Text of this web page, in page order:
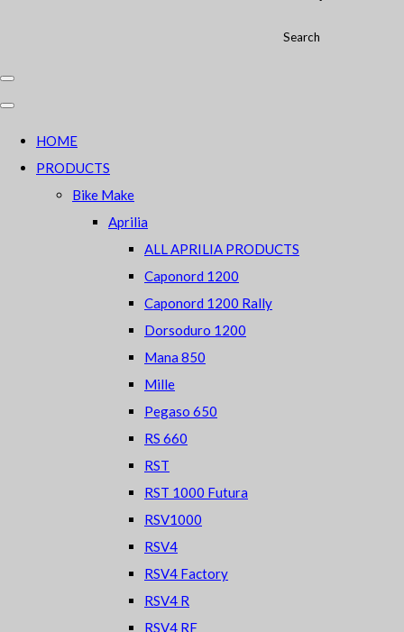
Search
HOME
PRODUCTS
Bike Make
Aprilia
ALL APRILIA PRODUCTS
Caponord 1200
Caponord 1200 Rally
Dorsoduro 1200
Mana 850
Mille
Pegaso 650
RS 660
RST
RST 1000 Futura
RSV1000
RSV4
RSV4 Factory
RSV4 R
RSV4 RF